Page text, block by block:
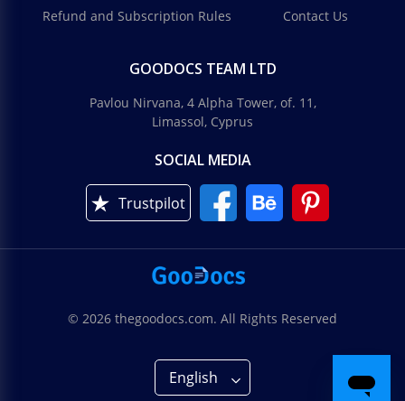
Refund and Subscription Rules
Contact Us
GOODOCS TEAM LTD
Pavlou Nirvana, 4 Alpha Tower, of. 11,
Limassol, Cyprus
SOCIAL MEDIA
Trustpilot
© 2026 thegoodocs.com. All Rights Reserved
English